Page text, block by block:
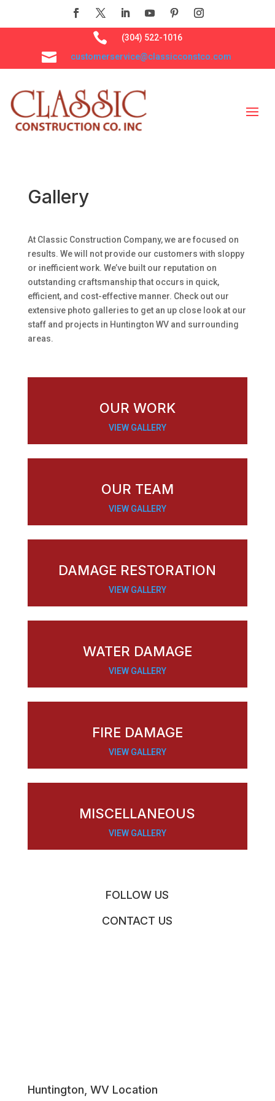
 (304) 522-1016
 customerservice@classicconstco.com
Gallery
At Classic Construction Company, we are focused on
results. We will not provide our customers with sloppy
or inefficient work. We’ve built our reputation on
outstanding craftsmanship that occurs in quick,
efficient, and cost-effective manner. Check out our
extensive photo galleries to get an up close look at our
staff and projects in Huntington WV and surrounding
areas.
OUR WORK
VIEW GALLERY
OUR TEAM
VIEW GALLERY
DAMAGE RESTORATION
VIEW GALLERY
WATER DAMAGE
VIEW GALLERY
FIRE DAMAGE
VIEW GALLERY
MISCELLANEOUS
VIEW GALLERY
FOLLOW US
CONTACT US
Huntington, WV Location